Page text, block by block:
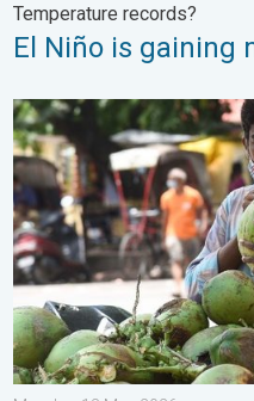
Temperature records?
El Niño is gaining
3 Common Heat Wave